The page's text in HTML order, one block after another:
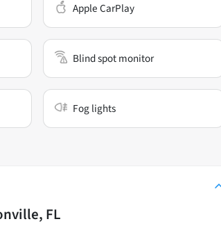
Apple CarPlay
Blind spot monitor
Fog lights
FL